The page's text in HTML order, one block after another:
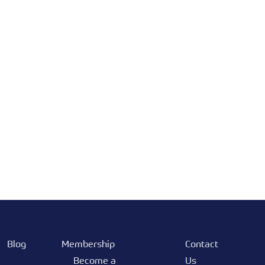
Blog
Membership
Become a
Contact
Us